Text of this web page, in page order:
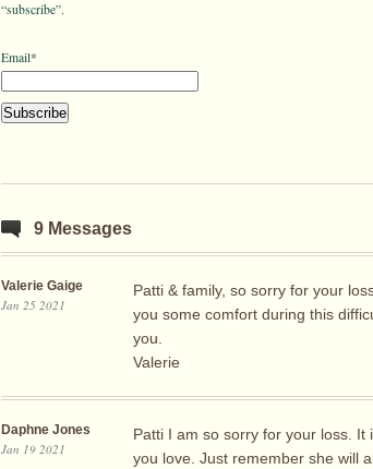
“subscribe”.
Email*
9 Messages
Valerie Gaige
Jan 25 2021
Patti & family, so sorry for your
you some comfort during this
you.
Valerie
Daphne Jones
Jan 19 2021
Patti I am so sorry for your loss.
you love. Just remember she will